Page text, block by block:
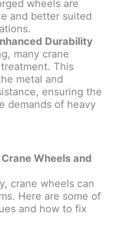
wheels are
and better suited
Durability
many crane
This
metal and
ensuring the
demands of heavy
Wheels and
crane wheels can
Here are some of
and how to fix